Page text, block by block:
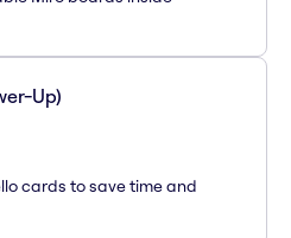
Up)
cards to save time and